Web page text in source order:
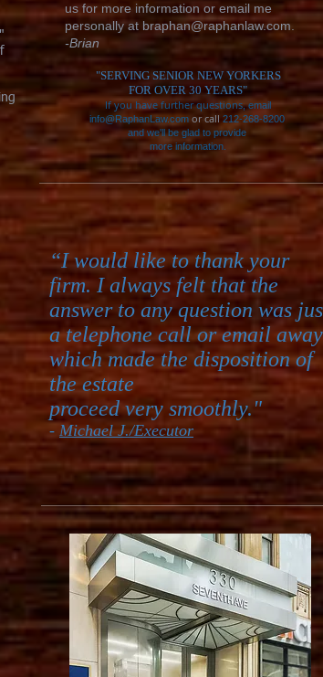
us for more information or email me
personally at braphan@raphanlaw.com
-Brian
"SERVING SENIOR NEW YORKERS
FOR OVER 30 YEARS"
If you have further questions, email
info@RaphanLaw.com or call 212-268-8200
and we'll be glad to provide
more information.
“I would like to thank your
firm. I always felt that the
answer to any question was
a telephone call or email away
which made the disposition of
the estate
proceed very smoothly."
- Michael J./Executor